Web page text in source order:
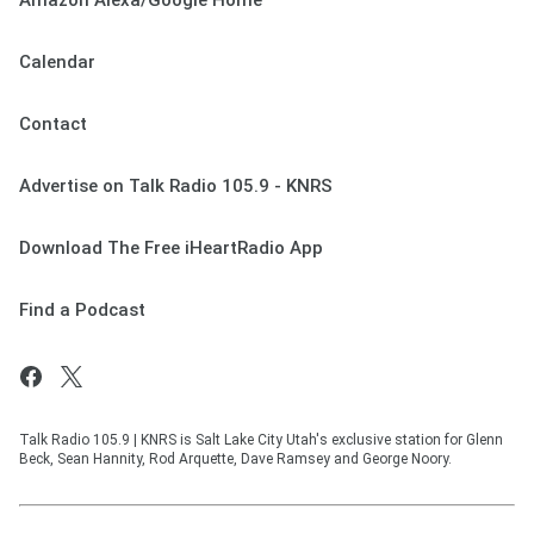
Calendar
Contact
Advertise on Talk Radio 105.9 - KNRS
Download The Free iHeartRadio App
Find a Podcast
Talk Radio 105.9 | KNRS is Salt Lake City Utah's exclusive station for Glenn
Beck, Sean Hannity, Rod Arquette, Dave Ramsey and George Noory.